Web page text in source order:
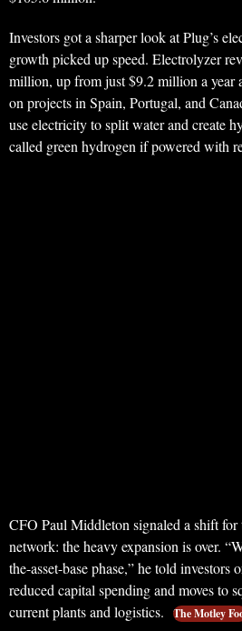
Investors got a sharper look at Plug’s
growth picked up speed. Electrolyzer
million, up from just $9.2 million a year
on projects in Spain, Portugal, and
use electricity to split water and create
called green hydrogen if powered with
CFO Paul Middleton signaled a shift for
network: the heavy expansion is over.
the-asset-base phase,” he told
reduced capital spending and moves to
current plants and logistics.
The Motley